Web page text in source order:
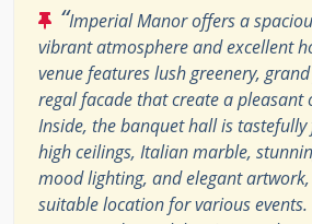
“Imperial Manor offers a
vibrant atmosphere and excellent
venue features lush greenery,
regal facade that create a pleasant
Inside, the banquet hall is
high ceilings, Italian marble,
mood lighting, and elegant
suitable location for various events.